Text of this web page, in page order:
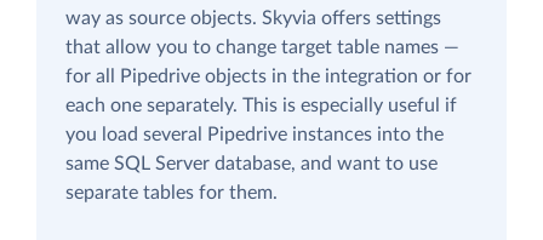
way as source objects. Skyvia offers settings
that allow you to change target table names —
for all Pipedrive objects in the integration or for
each one separately. This is especially useful if
you load several Pipedrive instances into the
same SQL Server database, and want to use
separate tables for them.